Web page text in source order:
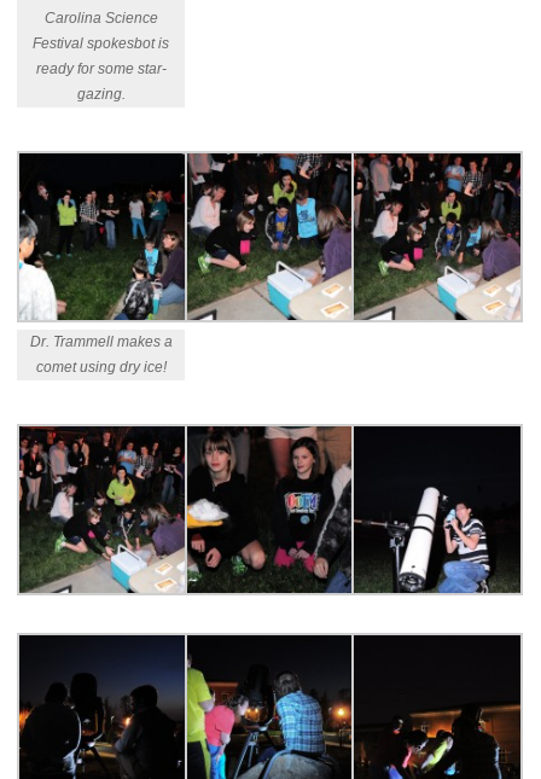
Carolina Science
Festival spokesbot is
ready for some star-
gazing.
Dr. Trammell makes a
comet using dry ice!